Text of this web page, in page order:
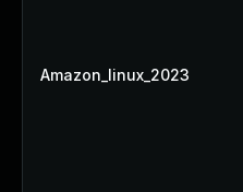
Amazon_linux_2023